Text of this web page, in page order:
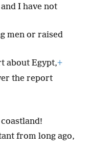
I have not
men or raised
about Egypt,+
the report
from long ago,